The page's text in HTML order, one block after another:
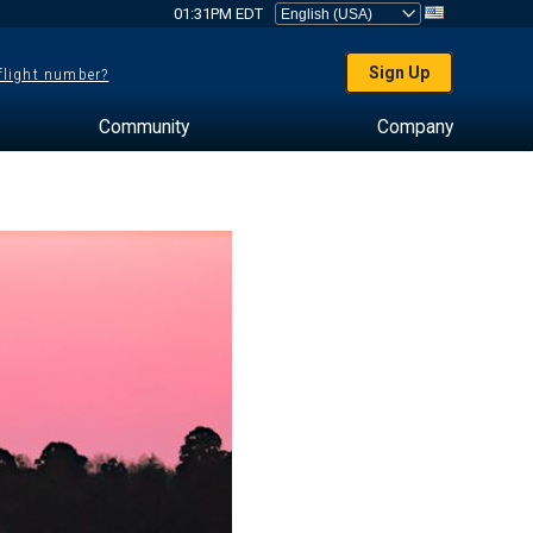
01:31PM EDT
number? Sign Up
Community Company